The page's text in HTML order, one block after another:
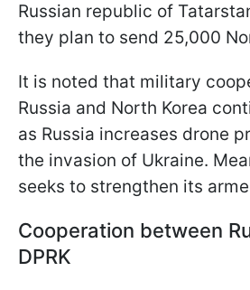
Russian republic of
they plan to send 25,000
It is noted that military
Russia and North Korea
as Russia increases drone
the invasion of Ukraine.
seeks to strengthen its
Cooperation between
DPRK